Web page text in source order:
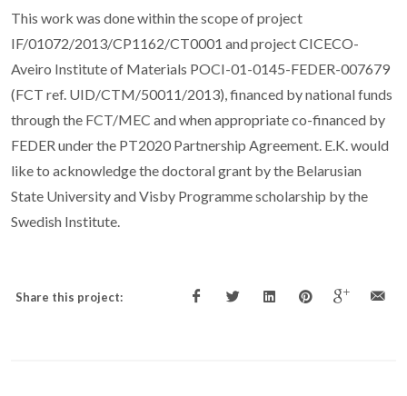
This work was done within the scope of project
IF/01072/2013/CP1162/CT0001 and project CICECO-
Aveiro Institute of Materials POCI-01-0145-FEDER-007679
(FCT ref. UID/CTM/50011/2013), financed by national funds
through the FCT/MEC and when appropriate co-financed by
FEDER under the PT2020 Partnership Agreement. E.K. would
like to acknowledge the doctoral grant by the Belarusian
State University and Visby Programme scholarship by the
Swedish Institute.
Share this project: